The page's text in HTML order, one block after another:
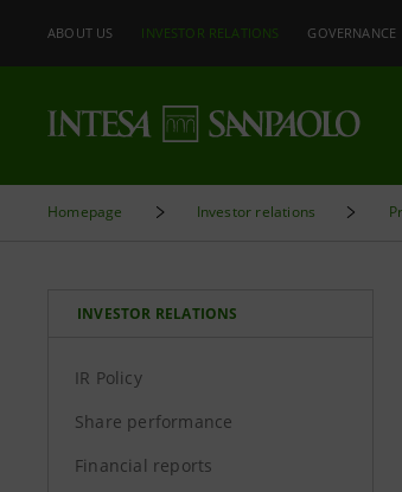
ABOUT US INVESTOR RELATIONS GOVERNANCE
Homepage Investor relations
INVESTOR RELATIONS
IR Policy
Share performance
Financial reports